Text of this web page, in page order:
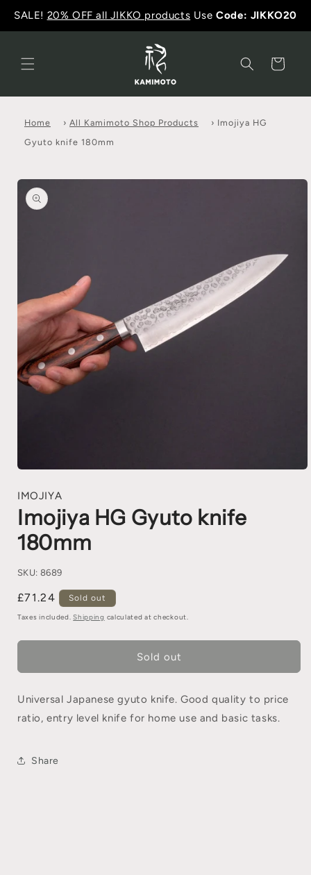
SALE! 20% OFF all JIKKO products UseCode: JIKKO20
Cart
Home › All Kamimoto Shop Products › Imojiya HG
Gyuto knife 180mm
IMOJIYA
Imojiya HG Gyuto knife
180mm
SKU: 8689
£71.24 Sold out
Taxes included.Shipping calculated at checkout.
Sold out
Universal Japanese gyuto knife. Good quality to price
ratio, entry level knife for home use and basic tasks.
Share